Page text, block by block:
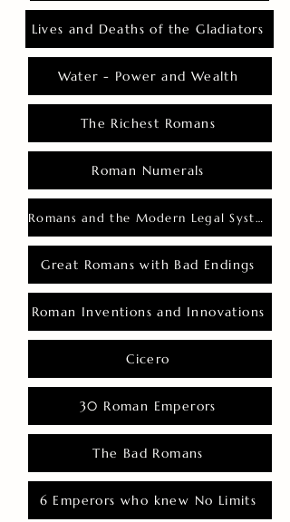
Lives and Deaths of the Gladiators
Water - Power and Wealth
The Richest Romans
Roman Numerals
Romans and the Modern Legal System
Great Romans with Bad Endings
Roman Inventions and Innovations
Cicero
30 Roman Emperors
The Bad Romans
6 Emperors who knew No Limits